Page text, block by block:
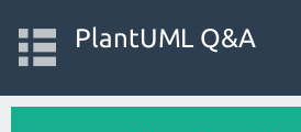
PlantUML Q&A